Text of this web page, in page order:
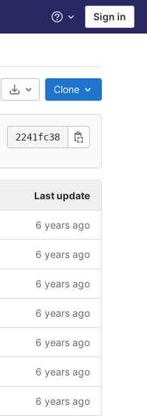
Help Sign in
Select Archive Format
Clone
2241fc38
Last update
6 years ago
6 years ago
6 years ago
6 years ago
6 years ago
6 years ago
6 years ago